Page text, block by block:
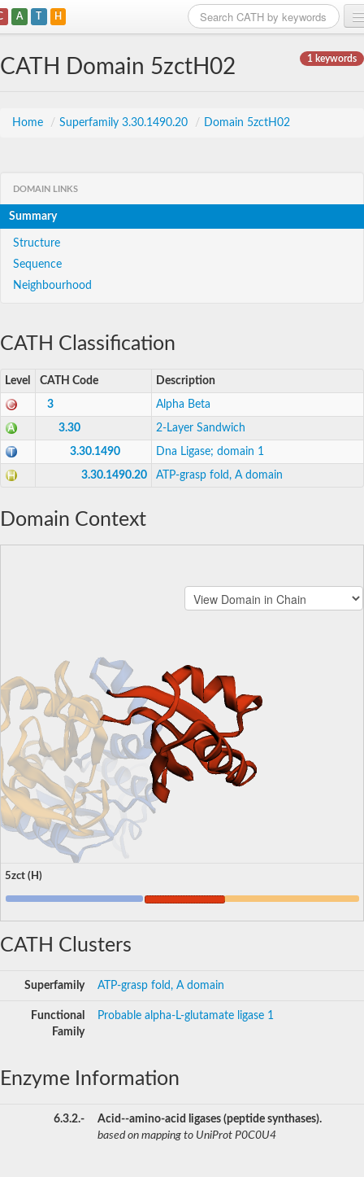
A T H
1 keywords
CATH Domain 5zctH02
Home / Superfamily 3.30.1490.20 / Domain 5zctH02
DOMAIN LINKS
Summary
Structure
Sequence
Neighbourhood
CATH Classification
Level CATH Code Description
3 Alpha Beta
3.30 2-Layer Sandwich
3.30.1490 Dna Ligase; domain 1
3.30.1490.20 ATP-grasp fold, A domain
Domain Context
5zct (H)
CATH Clusters
Superfamily ATP-grasp fold, A domain
Functional
Family
Probable alpha-L-glutamate ligase 1
Enzyme Information
6.3.2.-
Acid--amino-acid ligases (peptide synthases).
based on mapping to UniProt P0C0U4